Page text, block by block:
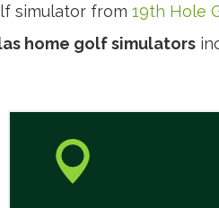
simulator from 19th Hole
home golf simulators